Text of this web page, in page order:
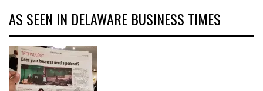
AS SEEN IN DELAWARE BUSINESS TIMES